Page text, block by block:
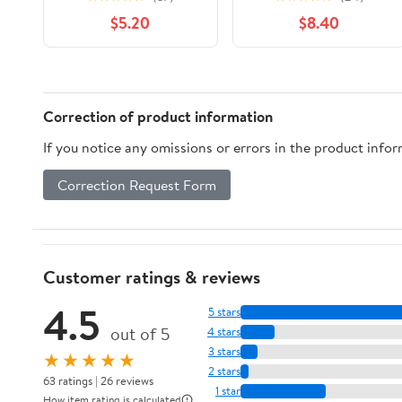
Math Toy Dice Game
for Kids and Small
Children | STEM
Learning Mathematics
and Addition
$5.20
Color Match
Challenge Game,
Interactive Tabletop
Players, Family Game,
Travel Stacking Rings
Game (Colorful A)
$8.40
Correction of product information
If you notice any omissions or errors in the product
Correction Request Form
Customer ratings & reviews
4.5 out of 5
★★★★★
63 ratings | 26 reviews
5 stars
4 stars
3 stars
2 stars
1 star